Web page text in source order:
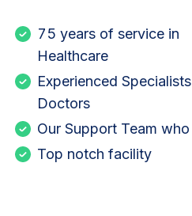
75 years of service in
Healthcare
Experienced Specialists
Doctors
Our Support Team
Top notch facility